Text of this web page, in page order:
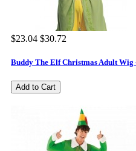
$23.04 $30.72
Buddy The Elf Christmas Adult Wig
Add to Cart